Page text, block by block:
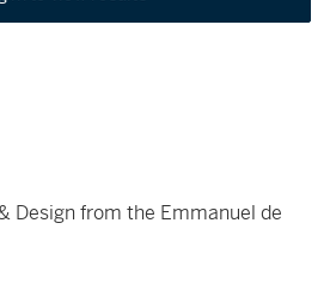
Design from the Emmanuel de